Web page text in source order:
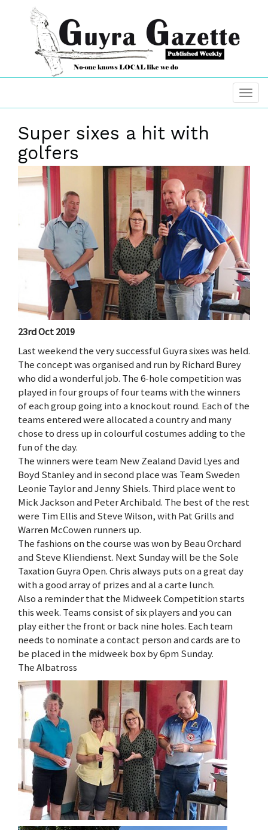
Super sixes a hit with
golfers
23rd Oct 2019
Last weekend the very successful Guyra sixes was held.
The concept was organised and run by Richard Burey
who did a wonderful job. The 6-hole competition was
played in four groups of four teams with the winners
of each group going into a knockout round. Each of the
teams entered were allocated a country and many
chose to dress up in colourful costumes adding to the
fun of the day.
The winners were team New Zealand David Lyes and
Boyd Stanley and in second place was Team Sweden
Leonie Taylor and Jenny Shiels. Third place went to
Mick Jackson and Peter Archibald. The best of the rest
were Tim Ellis and Steve Wilson, with Pat Grills and
Warren McCowen runners up.
The fashions on the course was won by Beau Orchard
and Steve Kliendienst. Next Sunday will be the Sole
Taxation Guyra Open. Chris always puts on a great day
with a good array of prizes and al a carte lunch.
Also a reminder that the Midweek Competition starts
this week. Teams consist of six players and you can
play either the front or back nine holes. Each team
needs to nominate a contact person and cards are to
be placed in the midweek box by 6pm Sunday.
The Albatross